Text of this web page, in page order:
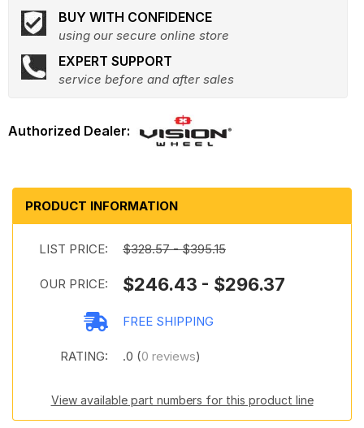
BUY WITH CONFIDENCE
using our secure online store
EXPERT SUPPORT
service before and after sales
PRODUCT INFORMATION
LIST PRICE: $328.57 - $395.15
OUR PRICE: $246.43 - $296.37
FREE SHIPPING
RATING: .0 (0 reviews)
View available part numbers for this product line